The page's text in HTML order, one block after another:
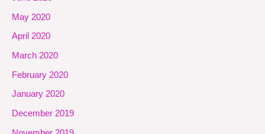
May 2020
April 2020
March 2020
February 2020
January 2020
December 2019